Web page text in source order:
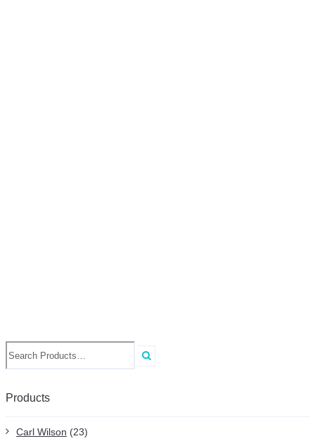
Search
for:
Products
Carl Wilson (23)